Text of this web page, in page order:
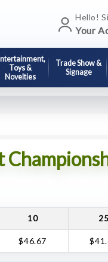
Hello!
Your
Toys &
Novelties
Trade Show &
Signage
10 25
$46.67